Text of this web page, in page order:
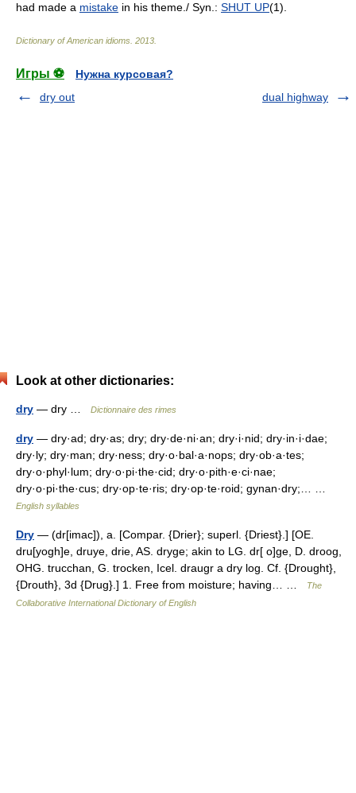
had made a mistake in his theme./ Syn.: SHUT UP(1).
Dictionary of American idioms 2013
Игры ⚽
Нужна курсовая?
dry out
dual highway
Look at other dictionaries:
dry — dry … Dictionnaire des rimes
dry — dry·ad; dry·as; dry; dry·de·ni·an; dry·i·nid; dry·in·i·dae;
dry·ly; dry·man; dry·ness; dry·o·bal·a·nops; dry·ob·a·tes;
dry·o·phyl·lum; dry·o·pi·the·cid; dry·o·pith·e·ci·nae;
dry·o·pi·the·cus; dry·op·te·ris; dry·op·te·roid; gynan·dry;… …
English syllables
Dry — (dr[imac]), a. [Compar. {Drier}; superl. {Driest}.] [OE.
dru[yogh]e, druye, drie, AS. dryge; akin to LG. dr[ o]ge, D. droog,
OHG. trucchan, G. trocken, Icel. draugr a dry log. Cf. {Drought},
{Drouth}, 3d {Drug}.] 1. Free from moisture; having… …
The
Collaborative International Dictionary of English